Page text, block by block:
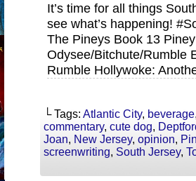
It’s time for all things
see what’s happening!
The Pineys Book 13
Odysee/Bitchute/Rumble
Rumble Hollywoke:
└ Tags: Atlantic City, beverage
commentary, cute dog,
Joan, New Jersey, opinion,
screenwriting, South Jersey,